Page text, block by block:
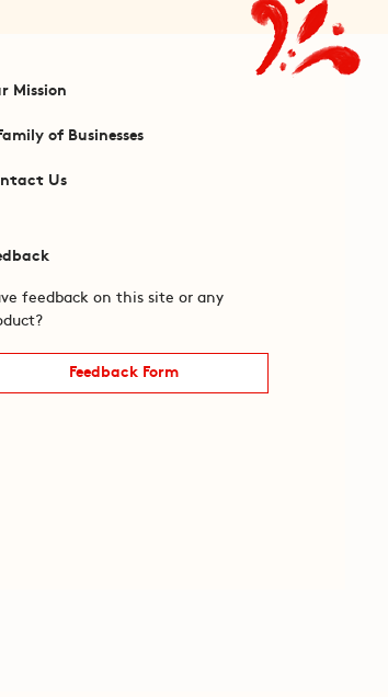
Mission
of Businesses
Us
feedback on this site or any
Feedback Form